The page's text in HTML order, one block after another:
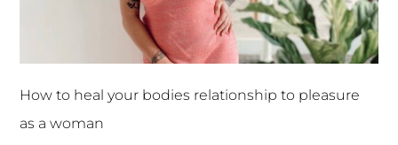
How to heal your bodies relationship to pleasure
as a woman